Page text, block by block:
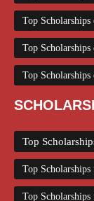
Top
Top
Top Scholarships
Top
Top
Top